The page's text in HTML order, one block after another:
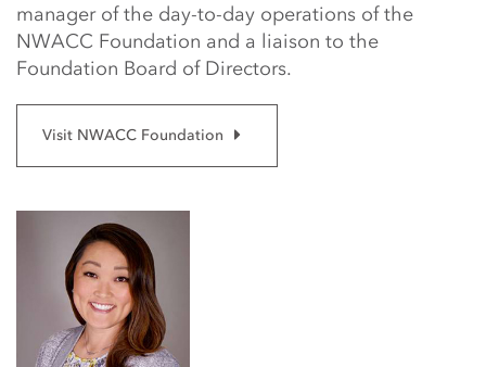
manager of the day-to-day operations of the
NWACC Foundation and a liaison to the
Foundation Board of Directors.
Visit NWACC Foundation